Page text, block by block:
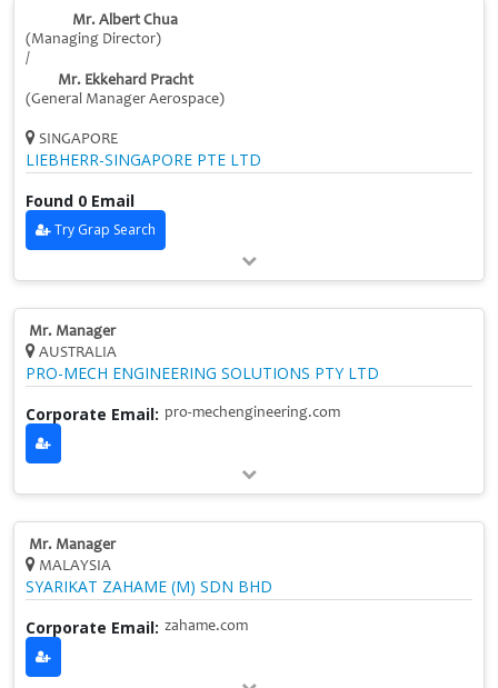
Mr. Albert Chua
(Managing Director)
/
Mr. Ekkehard Pracht
(General Manager Aerospace)
SINGAPORE
LIEBHERR-SINGAPORE PTE LTD
Found 0 Email
Try Grap Search
Mr. Manager
AUSTRALIA
PRO-MECH ENGINEERING SOLUTIONS PTY LTD
Corporate Email: pro-mechengineering.com
Mr. Manager
MALAYSIA
SYARIKAT ZAHAME (M) SDN BHD
Corporate Email: zahame.com